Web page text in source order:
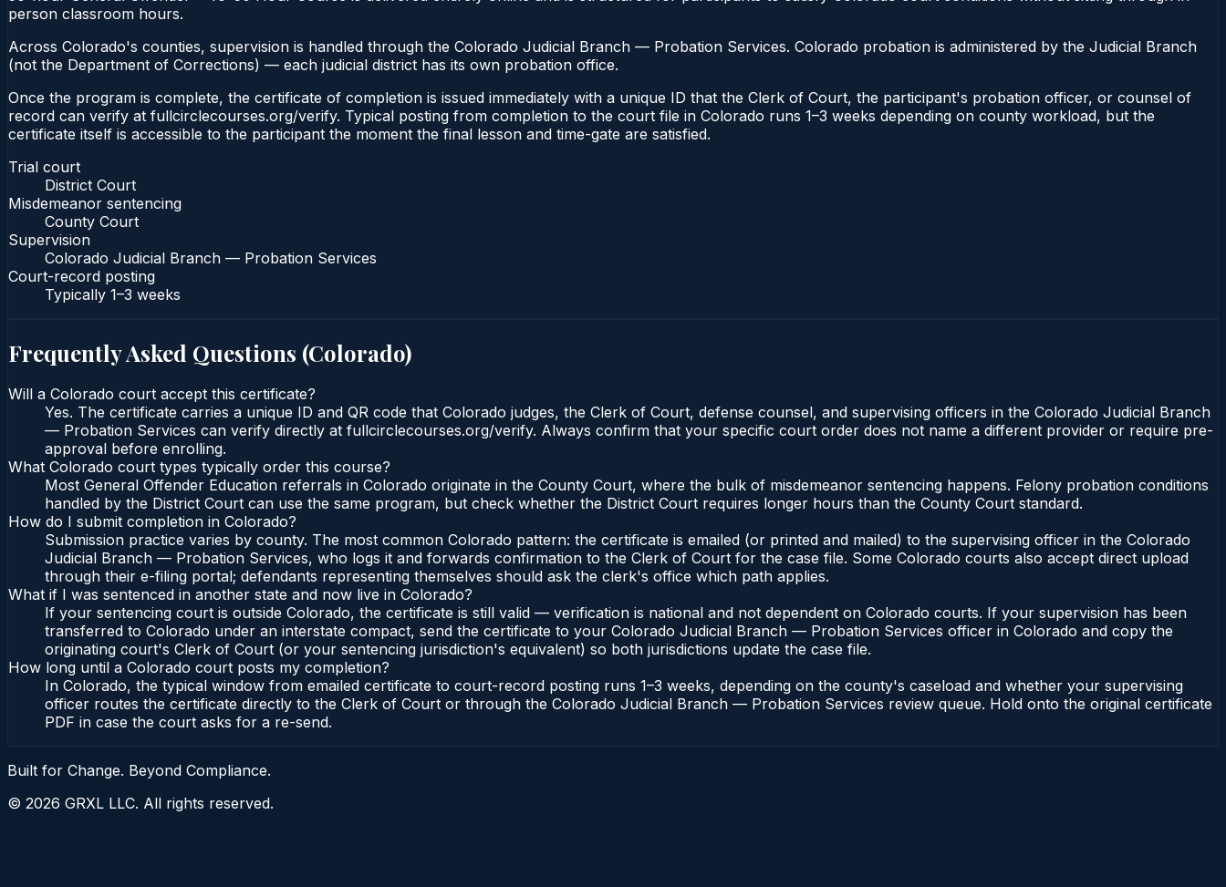
person classroom hours.
Across Colorado's counties, supervision is handled through the Colorado Judicial Branch — Probation Services. Colorado probation is administered by the Judicial Branch
(not the Department of Corrections) — each judicial district has its own probation office.
Once the program is complete, the certificate of completion is issued immediately with a unique ID that the Clerk of Court, the participant's probation officer, or counsel of
record can verify at fullcirclecourses.org/verify. Typical posting from completion to the court file in Colorado runs 1–3 weeks depending on county workload, but the
certificate itself is accessible to the participant the moment the final lesson and time-gate are satisfied.
Trial court
District Court
Misdemeanor sentencing
County Court
Supervision
Colorado Judicial Branch — Probation Services
Court-record posting
Typically 1–3 weeks
Frequently Asked Questions (Colorado)
Will a Colorado court accept this certificate?
Yes. The certificate carries a unique ID and QR code that Colorado judges, the Clerk of Court, defense counsel, and supervising officers in the Colorado Judicial Branch
— Probation Services can verify directly at fullcirclecourses.org/verify. Always confirm that your specific court order does not name a different provider or require pre-
approval before enrolling.
What Colorado court types typically order this course?
Most General Offender Education referrals in Colorado originate in the County Court, where the bulk of misdemeanor sentencing happens. Felony probation conditions
handled by the District Court can use the same program, but check whether the District Court requires longer hours than the County Court standard.
How do I submit completion in Colorado?
Submission practice varies by county. The most common Colorado pattern: the certificate is emailed (or printed and mailed) to the supervising officer in the Colorado
Judicial Branch — Probation Services, who logs it and forwards confirmation to the Clerk of Court for the case file. Some Colorado courts also accept direct upload
through their e-filing portal; defendants representing themselves should ask the clerk's office which path applies.
What if I was sentenced in another state and now live in Colorado?
If your sentencing court is outside Colorado, the certificate is still valid — verification is national and not dependent on Colorado courts. If your supervision has been
transferred to Colorado under an interstate compact, send the certificate to your Colorado Judicial Branch — Probation Services officer in Colorado and copy the
originating court's Clerk of Court (or your sentencing jurisdiction's equivalent) so both jurisdictions update the case file.
How long until a Colorado court posts my completion?
In Colorado, the typical window from emailed certificate to court-record posting runs 1–3 weeks, depending on the county's caseload and whether your supervising
officer routes the certificate directly to the Clerk of Court or through the Colorado Judicial Branch — Probation Services review queue. Hold onto the original certificate
PDF in case the court asks for a re-send.
Built for Change. Beyond Compliance.
© 2026 GRXL LLC. All rights reserved.